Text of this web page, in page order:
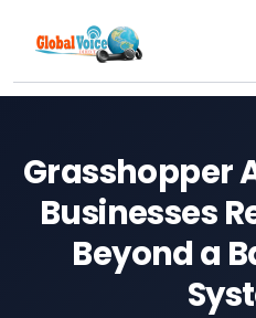
Grasshopper
Businesses
Beyond a